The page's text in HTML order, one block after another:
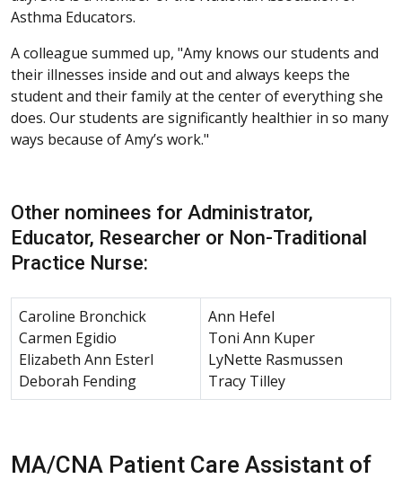
Asthma Educators.
A colleague summed up, "Amy knows our students and
their illnesses inside and out and always keeps the
student and their family at the center of everything she
does. Our students are significantly healthier in so many
ways because of Amy’s work."
Other nominees for Administrator,
Educator, Researcher or Non-Traditional
Practice Nurse:
Caroline Bronchick
Carmen Egidio
Elizabeth Ann Esterl
Deborah Fending
Ann Hefel
Toni Ann Kuper
LyNette Rasmussen
Tracy Tilley
MA/CNA Patient Care Assistant of